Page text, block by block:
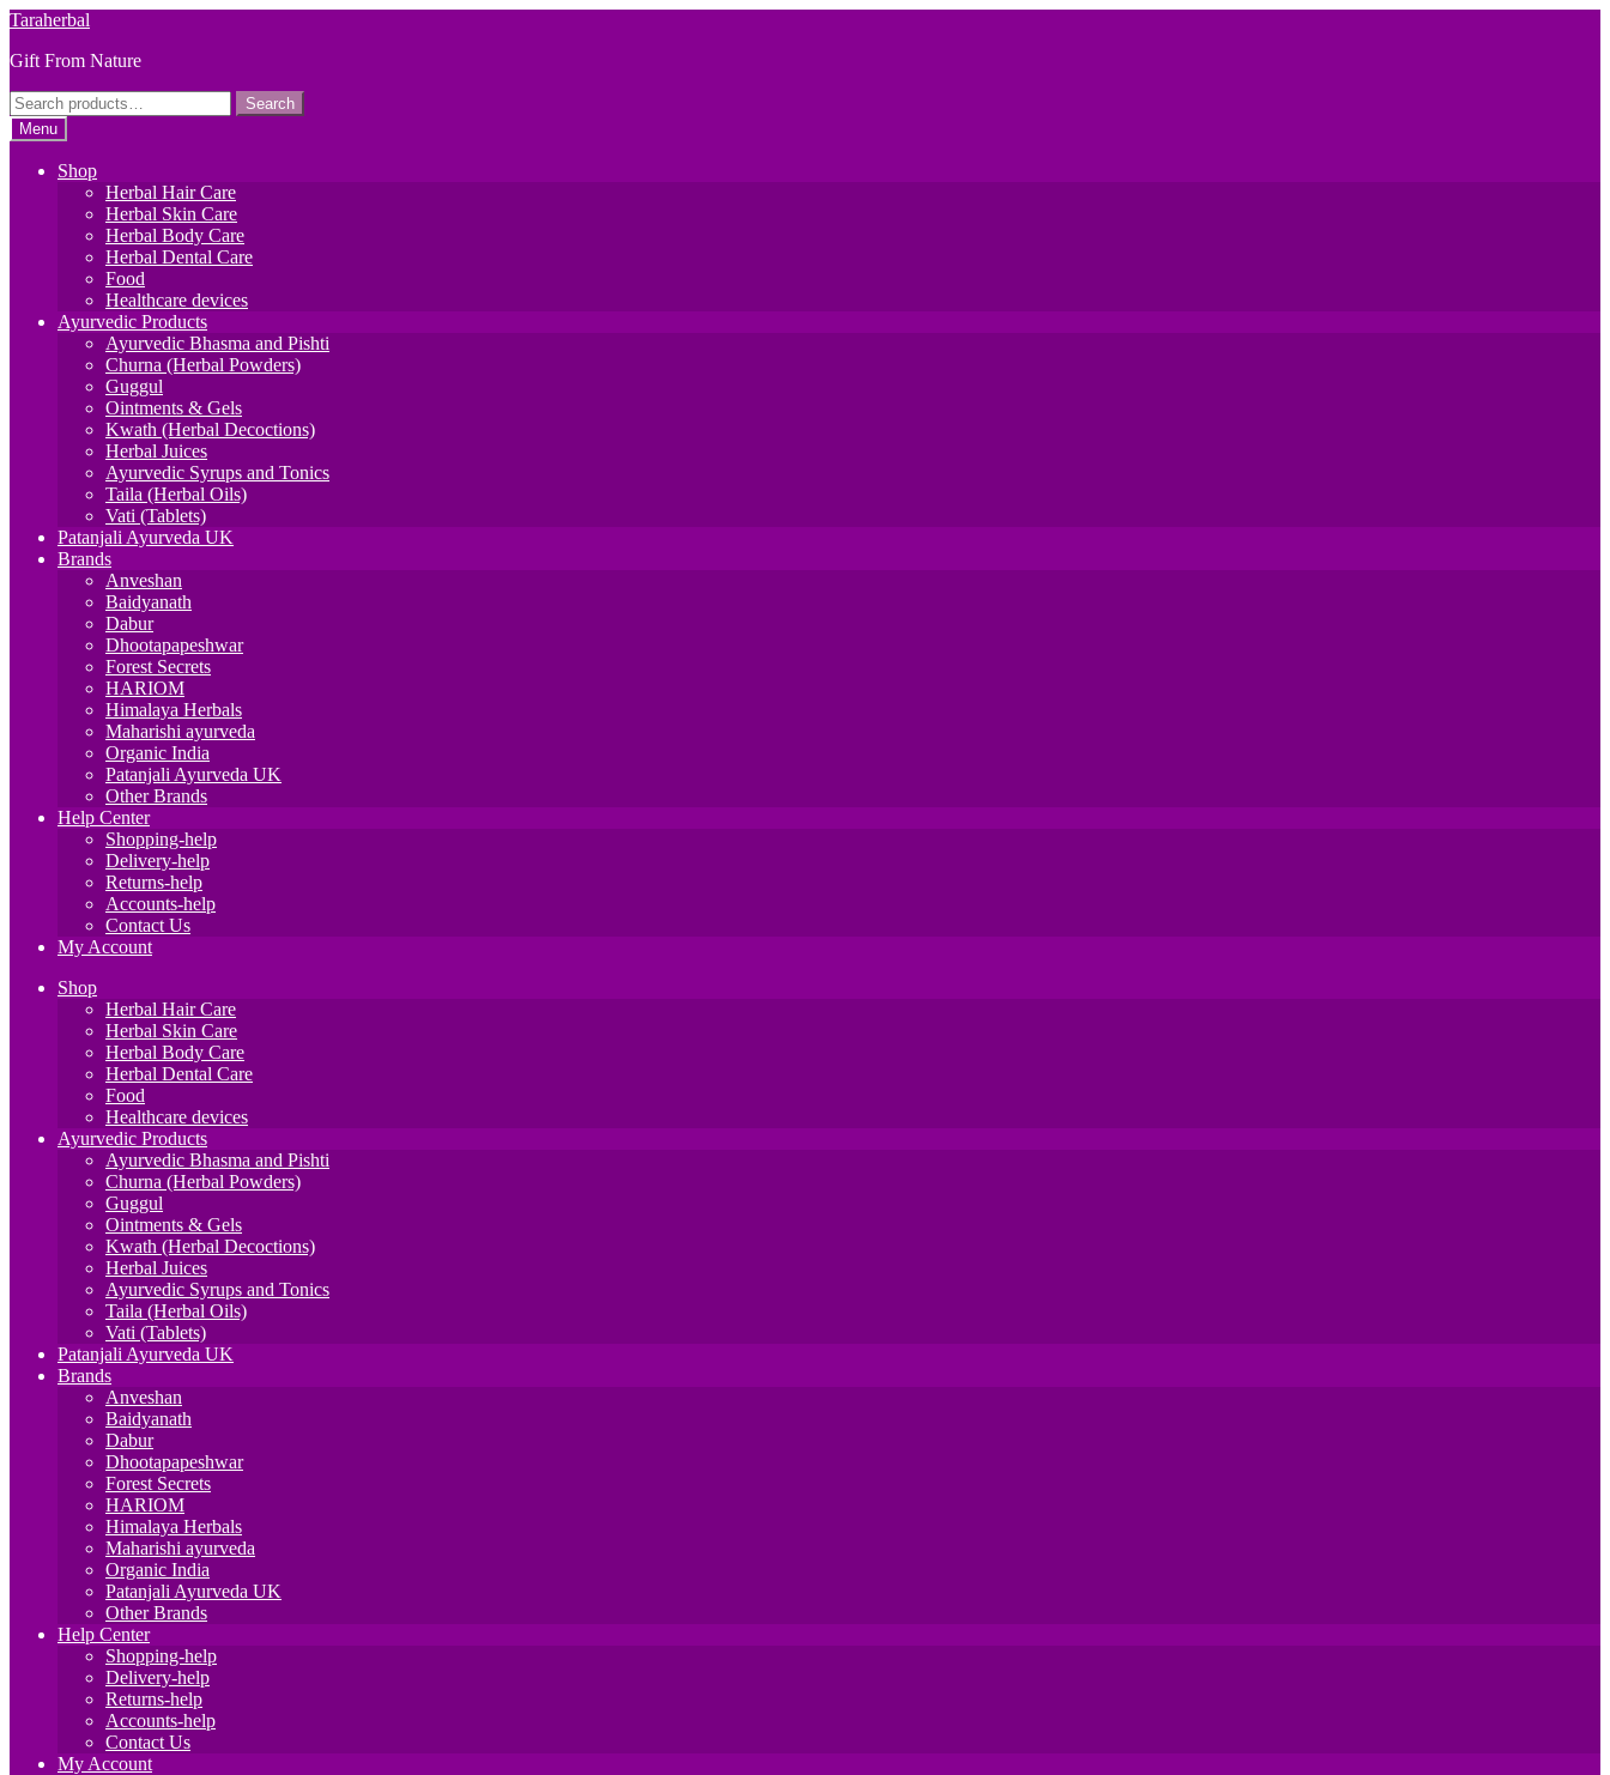
Skip
navigation
Skip
content
Taraherbal
Gift From Nature
Search
for:
Search
Menu
Shop
Herbal Hair Care
Herbal Skin Care
Herbal Body Care
Herbal Dental Care
Food
Healthcare devices
Ayurvedic Products
Ayurvedic Bhasma and Pishti
Churna (Herbal Powders)
Guggul
Ointments & Gels
Kwath (Herbal Decoctions)
Herbal Juices
Ayurvedic Syrups and Tonics
Taila (Herbal Oils)
Vati (Tablets)
Patanjali Ayurveda UK
Brands
Anveshan
Baidyanath
Dabur
Dhootapapeshwar
Forest Secrets
HARIOM
Himalaya Herbals
Maharishi ayurveda
Organic India
Patanjali Ayurveda UK
Other Brands
Help Center
Shopping-help
Delivery-help
Returns-help
Accounts-help
Contact Us
My Account
Shop
Herbal Hair Care
Herbal Skin Care
Herbal Body Care
Herbal Dental Care
Food
Healthcare devices
Ayurvedic Products
Ayurvedic Bhasma and Pishti
Churna (Herbal Powders)
Guggul
Ointments & Gels
Kwath (Herbal Decoctions)
Herbal Juices
Ayurvedic Syrups and Tonics
Taila (Herbal Oils)
Vati (Tablets)
Patanjali Ayurveda UK
Brands
Anveshan
Baidyanath
Dabur
Dhootapapeshwar
Forest Secrets
HARIOM
Himalaya Herbals
Maharishi ayurveda
Organic India
Patanjali Ayurveda UK
Other Brands
Help Center
Shopping-help
Delivery-help
Returns-help
Accounts-help
Contact Us
My Account